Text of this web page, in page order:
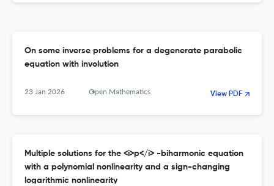
On some inverse problems for a degenerate parabolic
equation with involution
23 Jan 2026 Open Mathematics View PDF
Multiple solutions for the <i>p</i> -biharmonic equation
with a polynomial nonlinearity and a sign-changing
logarithmic nonlinearity